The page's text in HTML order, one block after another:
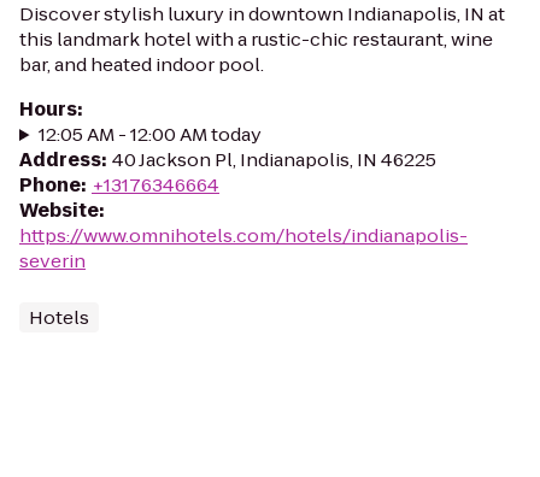
Discover stylish luxury in downtown Indianapolis, IN at
this landmark hotel with a rustic-chic restaurant, wine
bar, and heated indoor pool.
Hours:
12:05 AM - 12:00 AM today
Address: 40 Jackson Pl, Indianapolis, IN 46225
Phone: +13176346664
Website:
https://www.omnihotels.com/hotels/indianapolis-
severin
Hotels